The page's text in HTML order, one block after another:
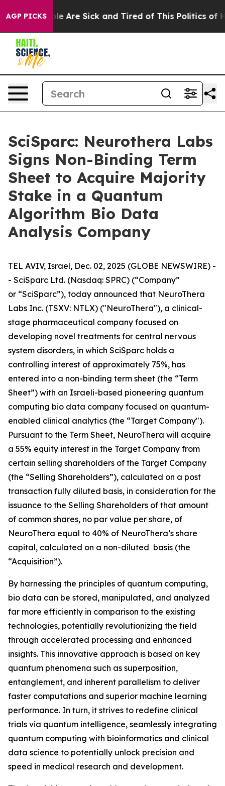
AGP PICKS
“People Are Sick and Tired of This Politics of
SciSparc: Neurothera Labs
Signs Non-Binding Term
Sheet to Acquire Majority
Stake in a Quantum
Algorithm Bio Data
Analysis Company
TEL AVIV, Israel, Dec. 02, 2025 (GLOBE NEWSWIRE) -
- SciSparc Ltd. (Nasdaq: SPRC) (“Company”
or “SciSparc”), today announced that NeuroThera
Labs Inc. (TSXV: NTLX) ("NeuroThera"), a clinical-
stage pharmaceutical company focused on
developing novel treatments for central nervous
system disorders, in which SciSparc holds a
controlling interest of approximately 75%, has
entered into a non-binding term sheet (the “Term
Sheet”) with an Israeli-based pioneering quantum
computing bio data company focused on quantum-
enabled clinical analytics (the “Target Company").
Pursuant to the Term Sheet, NeuroThera will acquire
a 55% equity interest in the Target Company from
certain selling shareholders of the Target Company
(the “Selling Shareholders”), calculated on a post
transaction fully diluted basis, in consideration for the
issuance to the Selling Shareholders of that amount
of common shares, no par value per share, of
NeuroThera equal to 40% of NeuroThera’s share
capital, calculated on a non-diluted basis (the
“Acquisition”).
By harnessing the principles of quantum computing,
bio data can be stored, manipulated, and analyzed
far more efficiently in comparison to the existing
technologies, potentially revolutionizing the field
through accelerated processing and enhanced
insights. This innovative approach is based on key
quantum phenomena such as superposition,
entanglement, and inherent parallelism to deliver
faster computations and superior machine learning
performance. In turn, it strives to redefine clinical
trials via quantum intelligence, seamlessly integrating
quantum computing with bioinformatics and clinical
data science to potentially unlock precision and
speed in medical research and development.